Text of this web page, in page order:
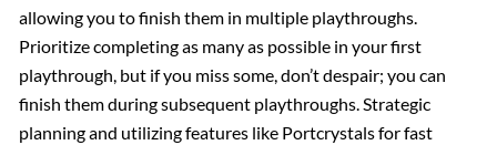
allowing you to finish them in multiple playthroughs.
Prioritize completing as many as possible in your first
playthrough, but if you miss some, don’t despair; you can
finish them during subsequent playthroughs. Strategic
planning and utilizing features like Portcrystals for fast